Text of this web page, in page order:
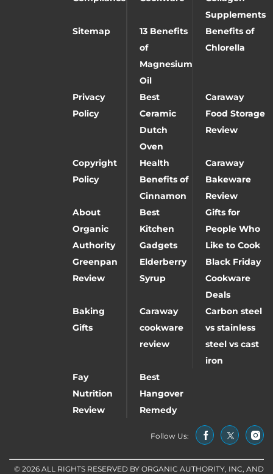
Supplements
Sitemap
13 Benefits
of
Magnesium
Oil
Benefits of
Chlorella
Privacy
Policy
Best
Ceramic
Dutch
Oven
Caraway
Food Storage
Review
Copyright
Policy
Health
Benefits of
Cinnamon
Caraway
Bakeware
Review
About
Organic
Authority
Best
Kitchen
Gadgets
Gifts for
People Who
Like to Cook
Greenpan
Review
Elderberry
Syrup
Black Friday
Cookware
Deals
Baking
Gifts
Caraway
cookware
review
Carbon steel
vs stainless
steel vs cast
iron
Fay
Nutrition
Review
Best
Hangover
Remedy
Follow Us:
© 2026 ALL RIGHTS RESERVED BY ORGANIC AUTHORITY, INC, AND